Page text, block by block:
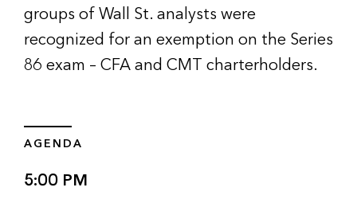
groups of Wall St. analysts were
recognized for an exemption on the Series
86 exam – CFA and CMT charterholders.
AGENDA
5:00 PM